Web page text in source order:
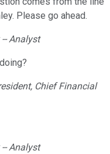
Please go ahead.
Analyst
Chief Financial
Analyst